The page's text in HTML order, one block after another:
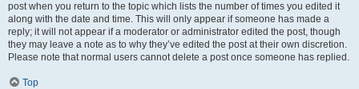
post when you return to the topic which lists the number of times you edited it
along with the date and time. This will only appear if someone has made a
reply; it will not appear if a moderator or administrator edited the post, though
they may leave a note as to why they’ve edited the post at their own discretion.
Please note that normal users cannot delete a post once someone has replied.
Top